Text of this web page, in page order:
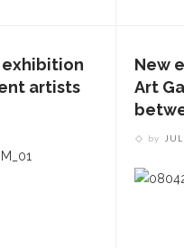
exhibition
artists
New
Art
by